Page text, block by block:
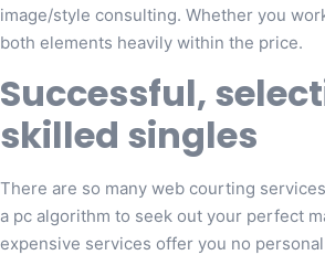
image/style consulting. Whether you
both elements heavily within the price.
Successful,
skilled singles
There are so many web courting
a pc algorithm to seek out your perfect
expensive services offer you no